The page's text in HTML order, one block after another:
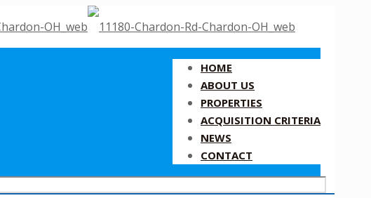
HOME
ABOUT US
PROPERTIES
ACQUISITION CRITERIA
NEWS
CONTACT